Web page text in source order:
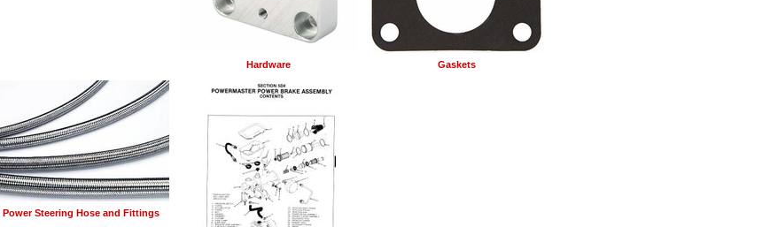
Hardware Gaskets
Power Steering Hose and Fittings